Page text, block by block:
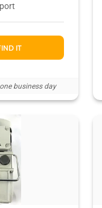
IT
business day